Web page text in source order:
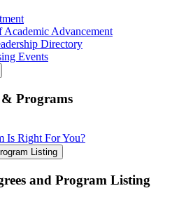
Academic Advancement
Directory
Events
& Programs
Is Right For You?
Listing
and Program Listing